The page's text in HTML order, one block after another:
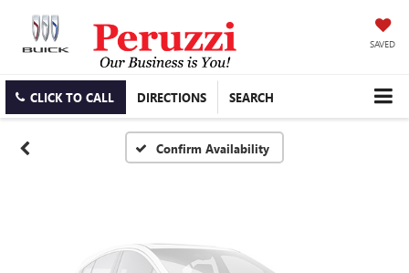
SAVED
CLICK TO CALL DIRECTIONS SEARCH
Confirm Availability
Vehicle Photos
Unavailable
Please Check Back Soon